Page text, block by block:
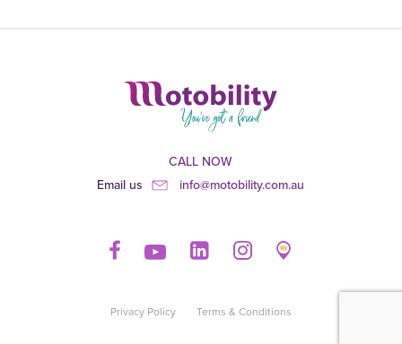
CALL NOW
Email us
info@motobility.com.au
Privacy Policy Terms & Conditions